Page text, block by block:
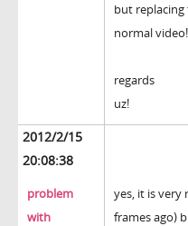
but
normal
regards
uz!
2012/2/15
20:08:38
problem
with
yes, it is very
frames ago)